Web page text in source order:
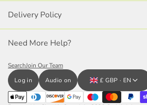
Close
Delivery Policy
Need More Help?
SearchJoin Our Team
Log in
Audio on £ GBP · EN